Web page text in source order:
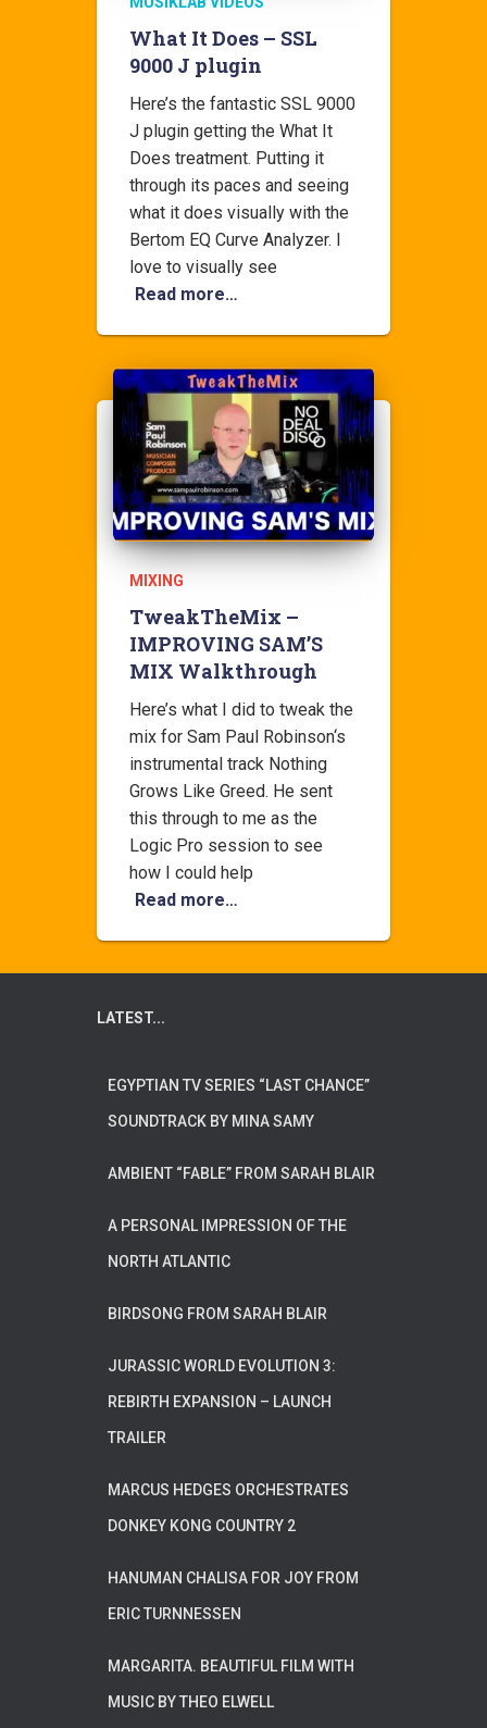
What It Does – SSL
9000 J plugin
Here’s the fantastic SSL 9000
J plugin getting the What It
Does treatment. Putting it
through its paces and seeing
what it does visually with the
Bertom EQ Curve Analyzer. I
love to visually see
Read more…
MIXING
TweakTheMix –
IMPROVING SAM’S
MIX Walkthrough
Here’s what I did to tweak the
mix for Sam Paul Robinson‘s
instrumental track Nothing
Grows Like Greed. He sent
this through to me as the
Logic Pro session to see
how I could help
Read more…
LATEST...
EGYPTIAN TV SERIES “LAST CHANCE”
SOUNDTRACK BY MINA SAMY
AMBIENT “FABLE” FROM SARAH BLAIR
A PERSONAL IMPRESSION OF THE
NORTH ATLANTIC
BIRDSONG FROM SARAH BLAIR
JURASSIC WORLD EVOLUTION 3:
REBIRTH EXPANSION – LAUNCH
TRAILER
MARCUS HEDGES ORCHESTRATES
DONKEY KONG COUNTRY 2
HANUMAN CHALISA FOR JOY FROM
ERIC TURNNESSEN
MARGARITA. BEAUTIFUL FILM WITH
MUSIC BY THEO ELWELL